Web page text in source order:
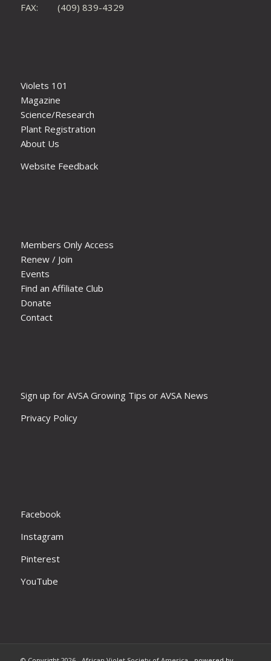
FAX: (409) 839-4329
Violets 101
Magazine
Science/Research
Plant Registration
About Us
Website Feedback
Members Only Access
Renew / Join
Events
Find an Affiliate Club
Donate
Contact
Sign up for AVSA Growing Tips or AVSA News
Privacy Policy
Facebook
Instagram
Pinterest
YouTube